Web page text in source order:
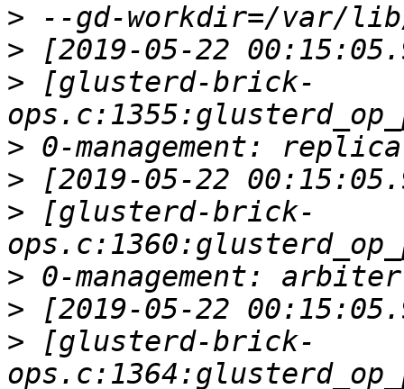
>
>
> [glusterd-brick-
>
>
> [glusterd-brick-
>
>
> [glusterd-brick-